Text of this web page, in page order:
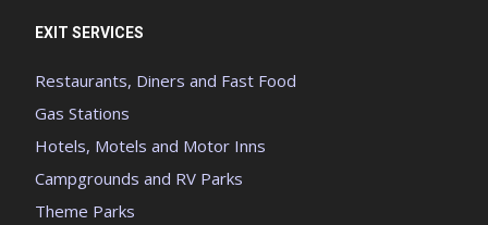
EXIT SERVICES
Restaurants, Diners and Fast Food
Gas Stations
Hotels, Motels and Motor Inns
Campgrounds and RV Parks
Theme Parks